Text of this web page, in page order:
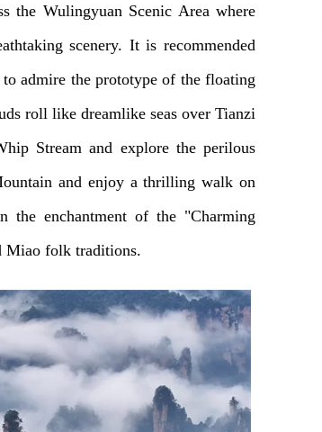
the Wulingyuan Scenic Area where
scenery. It is recommended
admire the prototype of the floating
roll like dreamlike seas over Tianzi
Stream and explore the perilous
and enjoy a thrilling walk on
the enchantment of the "Charming
Miao folk traditions.